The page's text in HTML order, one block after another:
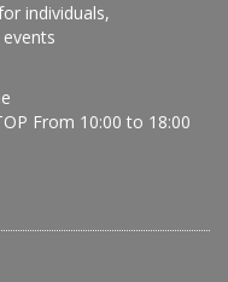
individuals,
From 10:00 to 18:00